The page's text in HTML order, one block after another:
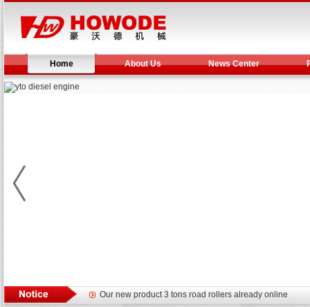
Home About Us News Center
February Bulldozer Sales: Double in sales volume